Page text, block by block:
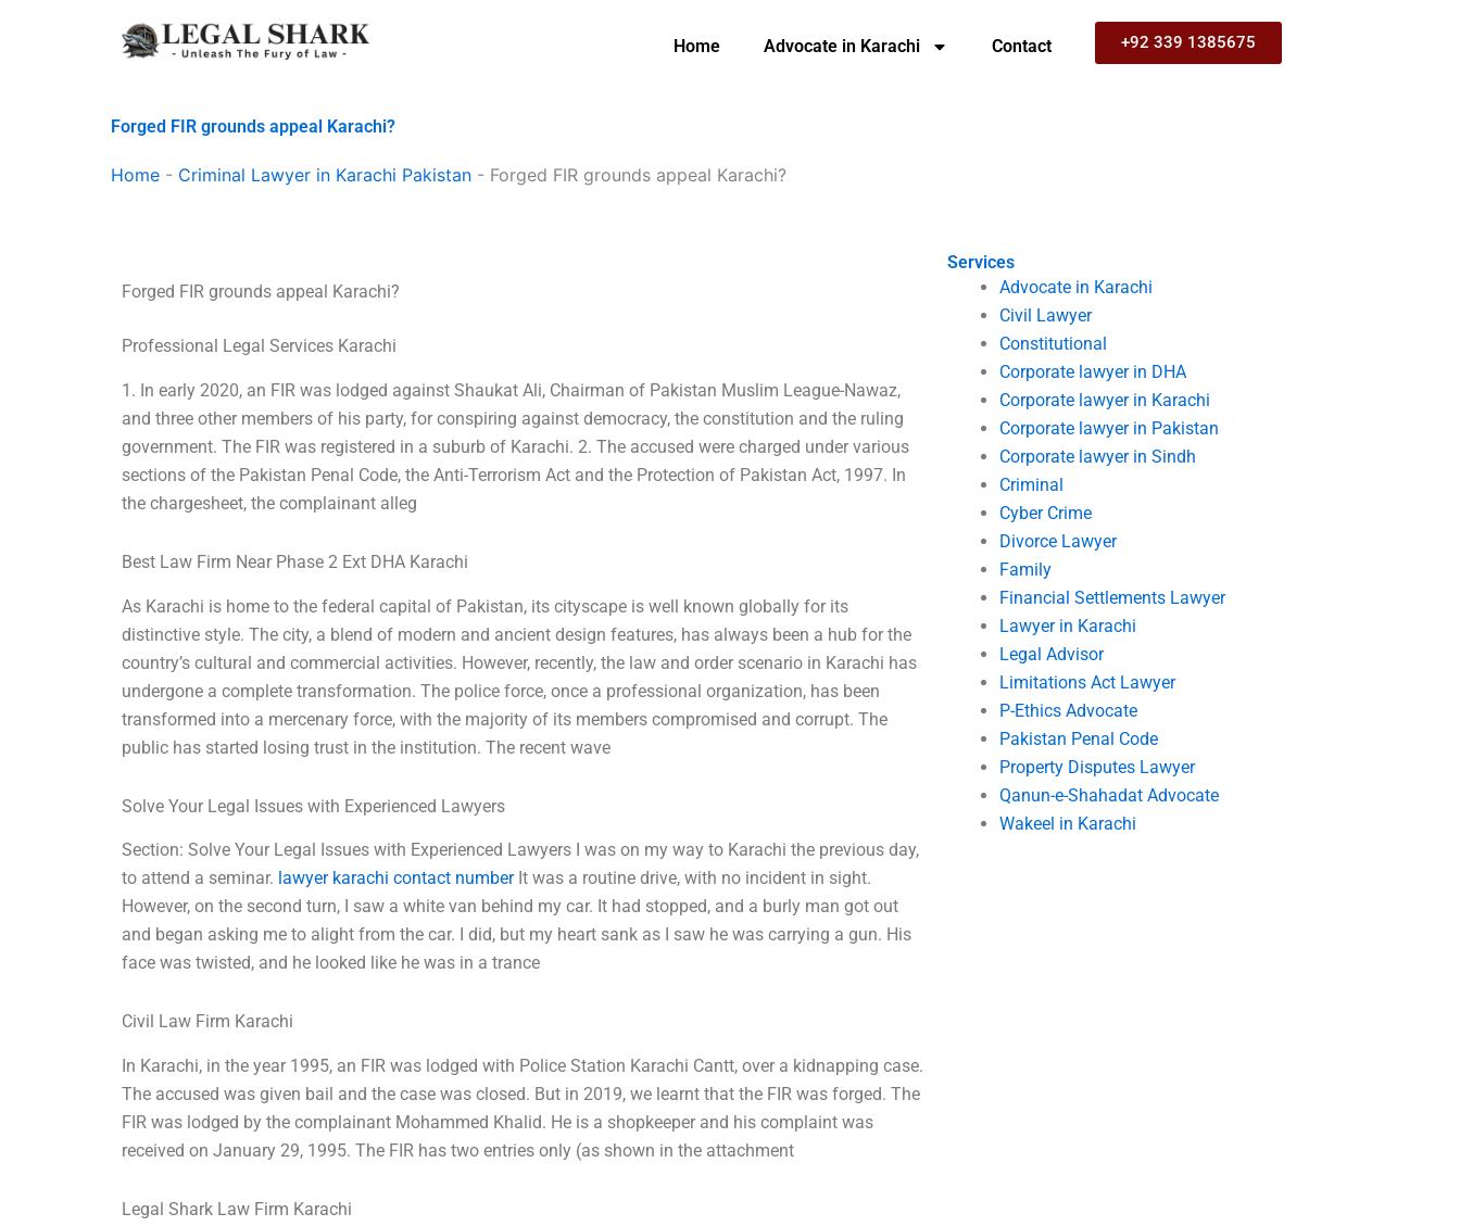
Home Advocate in Karachi Contact +92 339 1385675
Forged FIR grounds appeal Karachi?
Home - Criminal Lawyer in Karachi Pakistan - Forged FIR grounds appeal Karachi?
Services
Advocate in Karachi
Civil Lawyer
Constitutional
Corporate lawyer in DHA
Corporate lawyer in Karachi
Corporate lawyer in Pakistan
Corporate lawyer in Sindh
Criminal
Cyber Crime
Divorce Lawyer
Family
Financial Settlements Lawyer
Lawyer in Karachi
Legal Advisor
Limitations Act Lawyer
P-Ethics Advocate
Pakistan Penal Code
Property Disputes Lawyer
Qanun-e-Shahadat Advocate
Wakeel in Karachi
Forged FIR grounds appeal Karachi?
Professional Legal Services Karachi
1. In early 2020, an FIR was lodged against Shaukat Ali, Chairman of Pakistan Muslim League-Nawaz,
and three other members of his party, for conspiring against democracy, the constitution and the ruling
government. The FIR was registered in a suburb of Karachi. 2. The accused were charged under various
sections of the Pakistan Penal Code, the Anti-Terrorism Act and the Protection of Pakistan Act, 1997. In
the chargesheet, the complainant alleg
Best Law Firm Near Phase 2 Ext DHA Karachi
As Karachi is home to the federal capital of Pakistan, its cityscape is well known globally for its
distinctive style. The city, a blend of modern and ancient design features, has always been a hub for the
country’s cultural and commercial activities. However, recently, the law and order scenario in Karachi has
undergone a complete transformation. The police force, once a professional organization, has been
transformed into a mercenary force, with the majority of its members compromised and corrupt. The
public has started losing trust in the institution. The recent wave
Solve Your Legal Issues with Experienced Lawyers
Section: Solve Your Legal Issues with Experienced Lawyers I was on my way to Karachi the previous day,
to attend a seminar. lawyer karachi contact numberIt was a routine drive, with no incident in sight.
However, on the second turn, I saw a white van behind my car. It had stopped, and a burly man got out
and began asking me to alight from the car. I did, but my heart sank as I saw he was carrying a gun. His
face was twisted, and he looked like he was in a trance
Civil Law Firm Karachi
In Karachi, in the year 1995, an FIR was lodged with Police Station Karachi Cantt, over a kidnapping case.
The accused was given bail and the case was closed. But in 2019, we learnt that the FIR was forged. The
FIR was lodged by the complainant Mohammed Khalid. He is a shopkeeper and his complaint was
received on January 29, 1995. The FIR has two entries only (as shown in the attachment
Legal Shark Law Firm Karachi